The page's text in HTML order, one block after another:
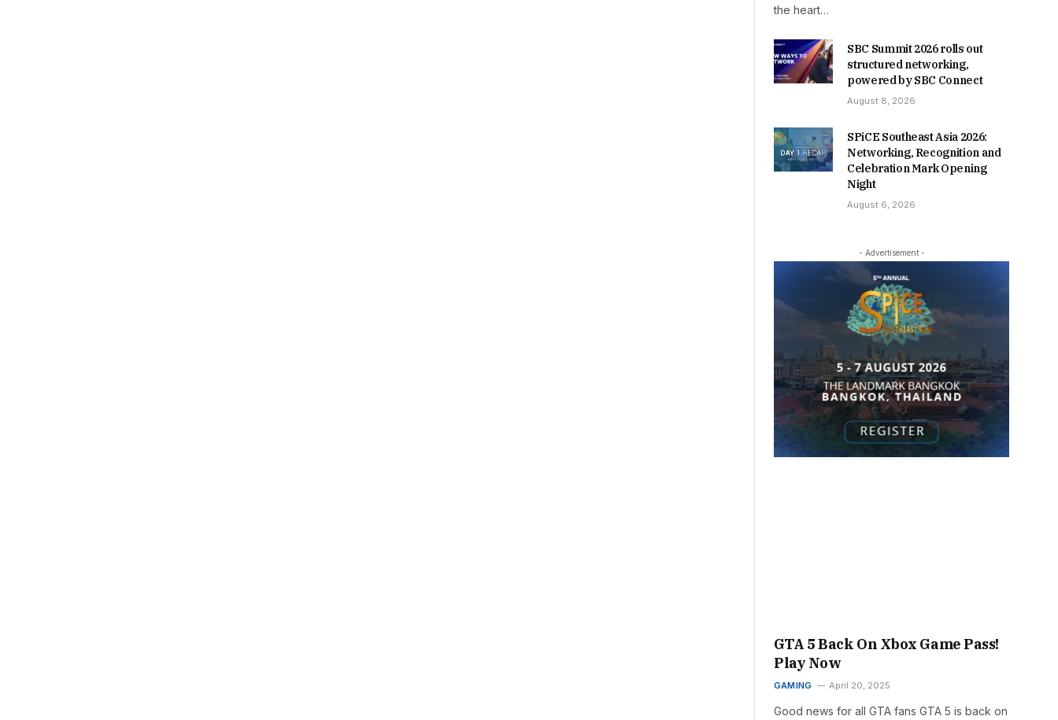
the heart…
SBC Summit 2026 rolls out
structured networking,
powered by SBC Connect
August 8, 2026
SPiCE Southeast Asia 2026:
Networking, Recognition and
Celebration Mark Opening
Night
August 6, 2026
- Advertisement -
GTA 5 Back On Xbox Game Pass!
Play Now
GAMING April 20, 2025
Good news for all GTA fans GTA 5 is back on